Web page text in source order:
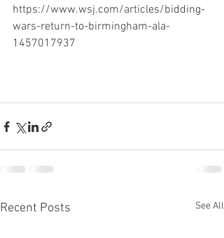
https://www.wsj.com/articles/bidding-
wars-return-to-birmingham-ala-
1457017937
Recent Posts See All